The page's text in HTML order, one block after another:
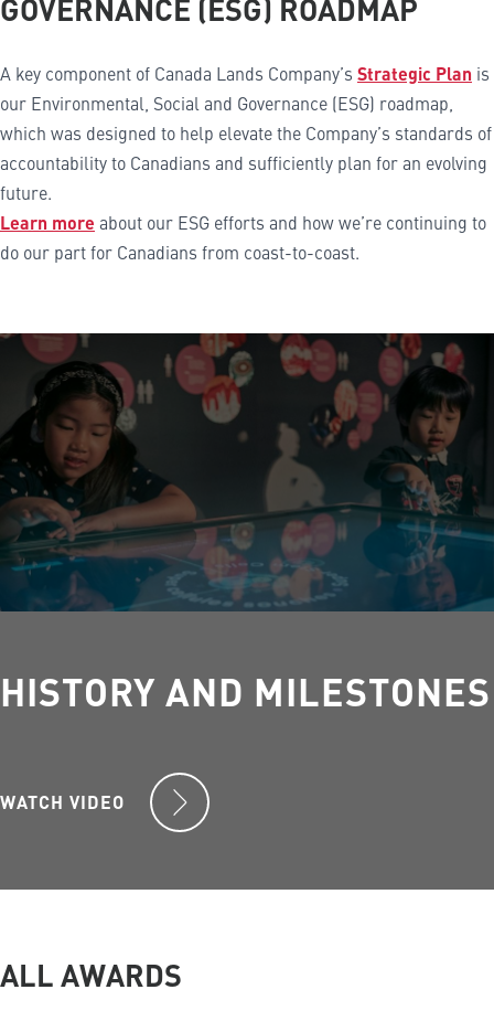
A key component of Canada Lands Company’s Strategic Plan is
our Environmental, Social and Governance (ESG) roadmap,
which was designed to help elevate the Company’s standards of
accountability to Canadians and sufficiently plan for an evolving
future.
Learn more about our ESG efforts and how we’re continuing to
do our part for Canadians from coast-to-coast.
HISTORY AND MILESTONES
WATCH VIDEO
ALL AWARDS